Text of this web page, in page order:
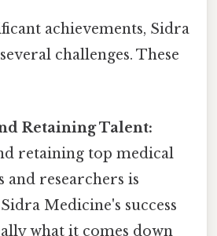
achievements, Sidra
challenges. These
Retaining Talent:
retaining top medical
and researchers is
Medicine's success
what it comes down